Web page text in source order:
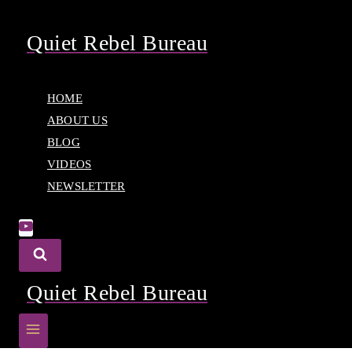
contentQuiet Rebel Bureau
HOME
ABOUT US
BLOG
VIDEOS
NEWSLETTER
Quiet Rebel Bureau